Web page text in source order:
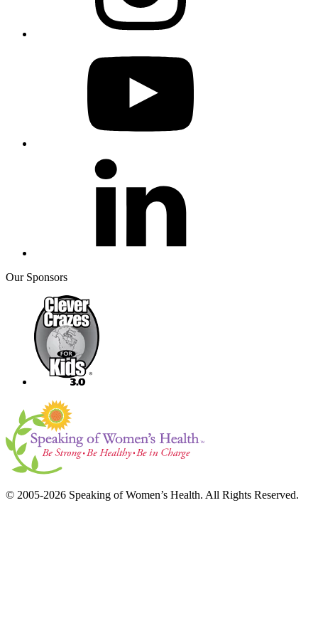
Our Sponsors
© 2005-2026 Speaking of Women’s Health. All Rights Reserved.